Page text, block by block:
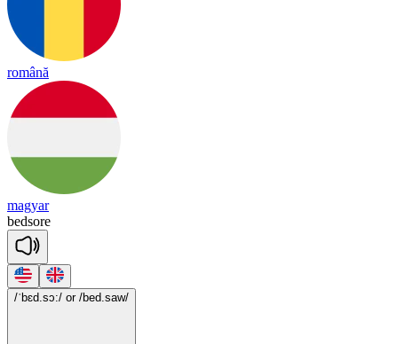
română
magyar
bedsore
/ˈbɛd.sɔ:/ or /bed.saw/